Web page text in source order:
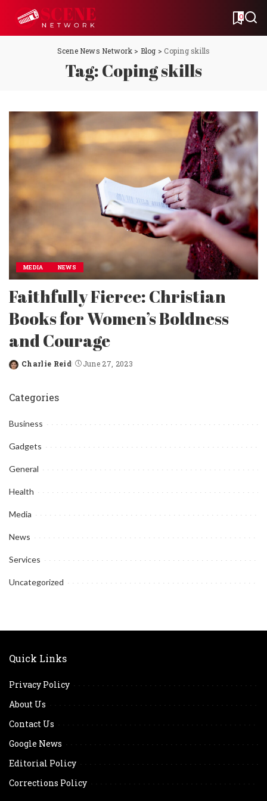
0
Scene News Network> Blog > Coping skills
Tag:Coping skills
MEDIA NEWS
Faithfully Fierce: Christian
Books for Women’s Boldness
and Courage
Posted
Charlie Reid June 27, 2023
Categories
Business
Gadgets
General
Health
Media
News
Services
Uncategorized
Quick Links
Privacy Policy
About Us
Contact Us
Google News
Editorial Policy
Corrections Policy